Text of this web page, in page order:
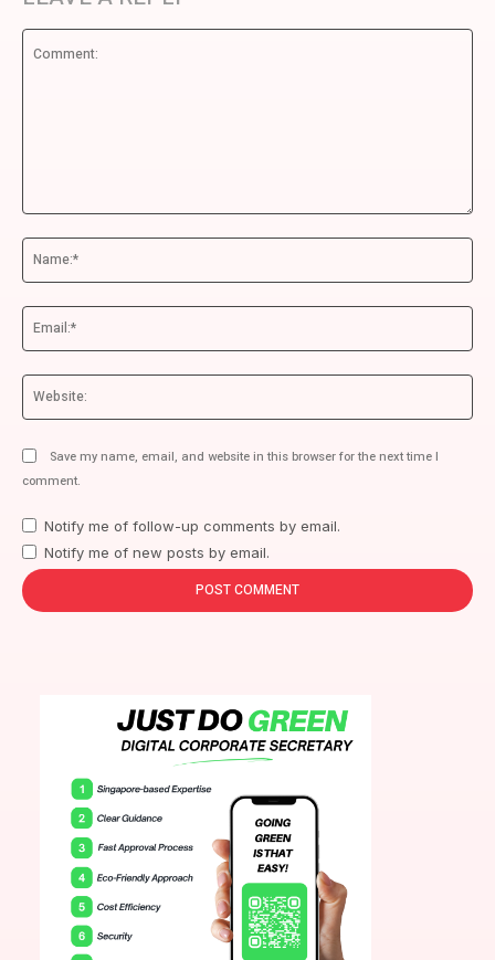
Save my name, email, and website in this browser for the next time I
comment.
Notify me of follow-up comments by email.
Notify me of new posts by email.